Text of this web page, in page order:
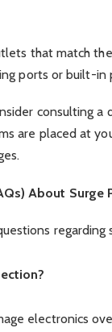
that match
ports or built-in
consulting
are placed at
About Surge
regarding
electronics